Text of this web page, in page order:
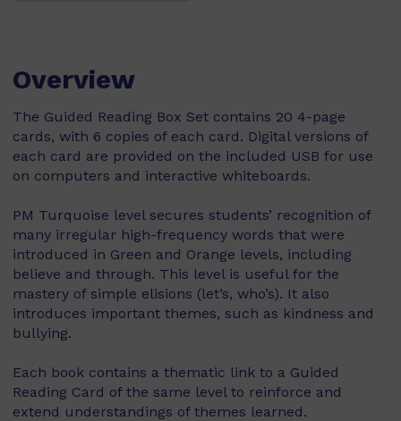
Overview
The Guided Reading Box Set contains 20 4-page
cards, with 6 copies of each card. Digital versions of
each card are provided on the included USB for use
on computers and interactive whiteboards.
PM Turquoise level secures students’ recognition of
many irregular high-frequency words that were
introduced in Green and Orange levels, including
believe and through. This level is useful for the
mastery of simple elisions (let’s, who’s). It also
introduces important themes, such as kindness and
bullying.
Each book contains a thematic link to a Guided
Reading Card of the same level to reinforce and
extend understandings of themes learned.